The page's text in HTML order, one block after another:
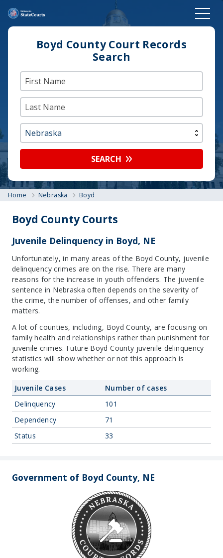
Boyd County Court Records
Search
SEARCH
Home Nebraska Boyd
Boyd County Courts
Juvenile Delinquency in Boyd, NE
Unfortunately, in many areas of the Boyd County, juvenile
delinquency crimes are on the rise. There are many
reasons for the increase in youth offenders. The juvenile
sentence in Nebraska often depends on the severity of
the crime, the number of offenses, and other family
matters.
A lot of counties, including, Boyd County, are focusing on
family health and relationships rather than punishment for
juvenile crimes. Future Boyd County juvenile delinquency
statistics will show whether or not this approach is
working.
Juvenile Cases
Number of cases
Delinquency
101
Dependency
71
Status
33
Government of Boyd County, NE